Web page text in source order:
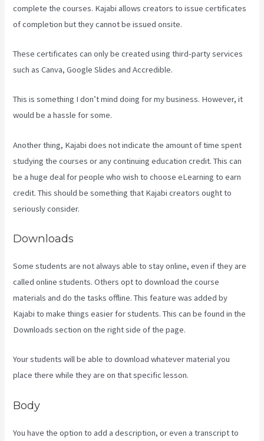
complete the courses. Kajabi allows creators to issue certificates
of completion but they cannot be issued onsite.
These certificates can only be created using third-party services
such as Canva, Google Slides and Accredible.
This is something I don’t mind doing for my business. However, it
would be a hassle for some.
Another thing, Kajabi does not indicate the amount of time spent
studying the courses or any continuing education credit. This can
be a huge deal for people who wish to choose eLearning to earn
credit. This should be something that Kajabi creators ought to
seriously consider.
Downloads
Some students are not always able to stay online, even if they are
called online students. Others opt to download the course
materials and do the tasks offline. This feature was added by
Kajabi to make things easier for students. This can be found in the
Downloads section on the right side of the page.
Your students will be able to download whatever material you
place there while they are on that specific lesson.
Body
You have the option to add a description, or even a transcript to